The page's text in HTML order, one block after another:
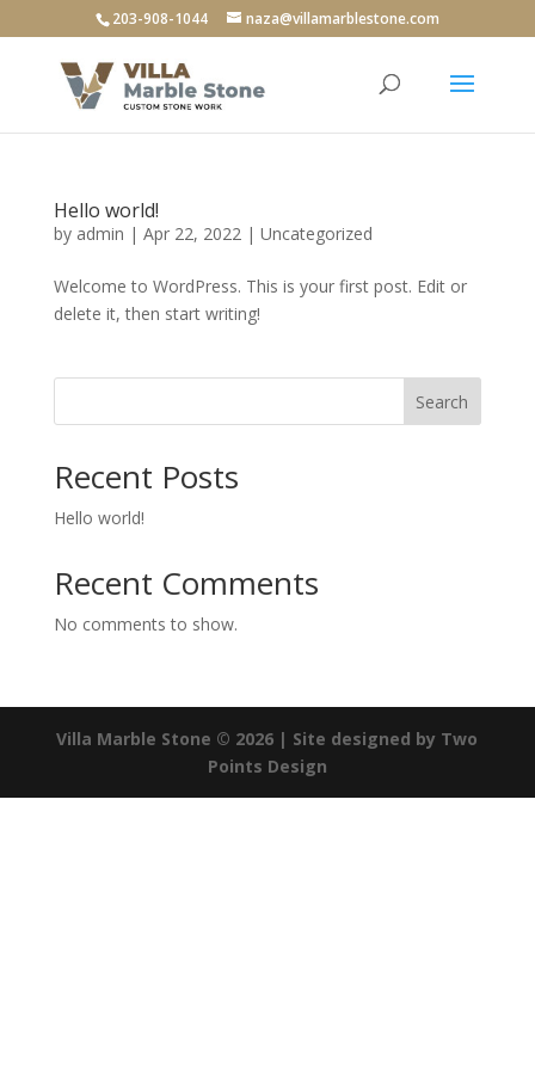
203-908-1044 naza@villamarblestone.com
Hello world!
by admin | Apr 22, 2022| Uncategorized
Welcome to WordPress. This is your first post. Edit or
delete it, then start writing!
Search
Recent Posts
Hello world!
Recent Comments
No comments to show.
Villa Marble Stone © 2026 | Site designed by Two
Points Design